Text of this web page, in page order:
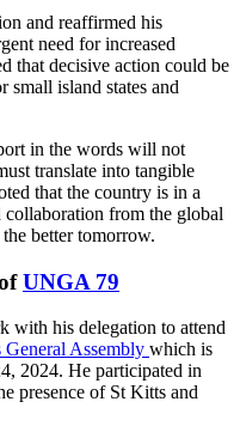
and reaffirmed his
need for increased
that decisive action could be
small island states and
in the words will not
translate into tangible
that the country is in a
from the global
better tomorrow.
UNGA 79
with his delegation to attend
Assembly which is
2024. He participated in
presence of St Kitts and